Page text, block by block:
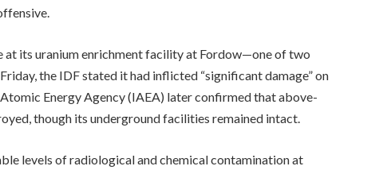
at its uranium enrichment facility at Fordow—one of two
the IDF stated it had inflicted “significant damage” on
Energy Agency (IAEA) later confirmed that above-
though its underground facilities remained intact.
levels of radiological and chemical contamination at